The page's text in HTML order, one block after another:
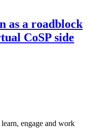
as a roadblock
CoSP side
engage and work